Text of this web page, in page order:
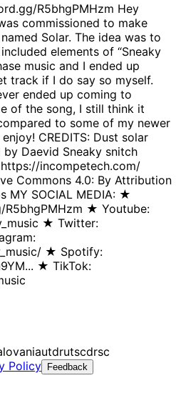
R5bhgPMHzm Hey
commissioned to make
Solar. The idea was to
elements of “Sneaky
music and I ended up
track if I do say so myself.
ended up coming to
of the song, I still think it
to some of my newer
CREDITS: Dust solar
Daevid Sneaky snitch
incompetech.com/
Commons 4.0: By Attribution
MY SOCIAL MEDIA: ★
R5bhgPMHzm ★ Youtube:
★ Twitter:
★ Spotify:
★ TikTok:
utdrutscdrsc
Policy Feedback